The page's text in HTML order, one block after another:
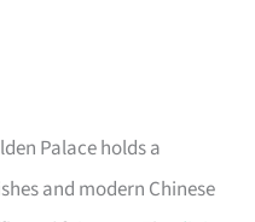
Palace holds a
and modern Chinese